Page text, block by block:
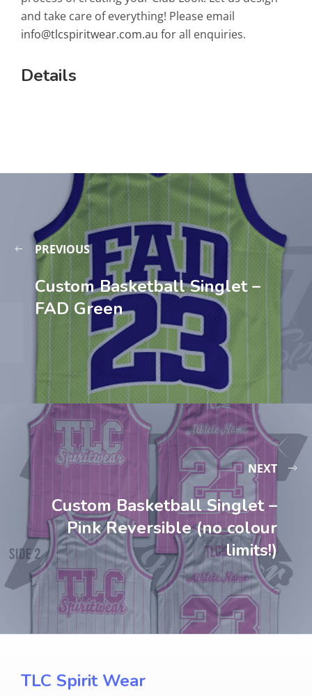
and take care of everything! Please email
info@tlcspiritwear.com.au for all enquiries.
Details
PREVIOUS
Custom Basketball Singlet –
FAD Green
NEXT
Custom Basketball Singlet –
Pink Reversible (no colour
limits!)
TLC Spirit Wear